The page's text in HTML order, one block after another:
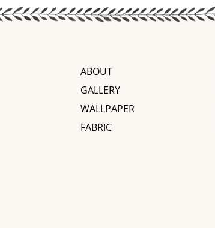
ABOUT
GALLERY
WALLPAPER
FABRIC